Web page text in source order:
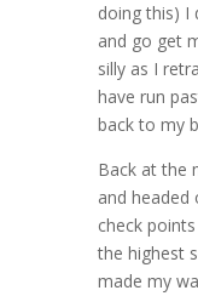
doing this) I
and go get
silly as I
have run
back to my
Back at the
and headed
check
the highest
made my